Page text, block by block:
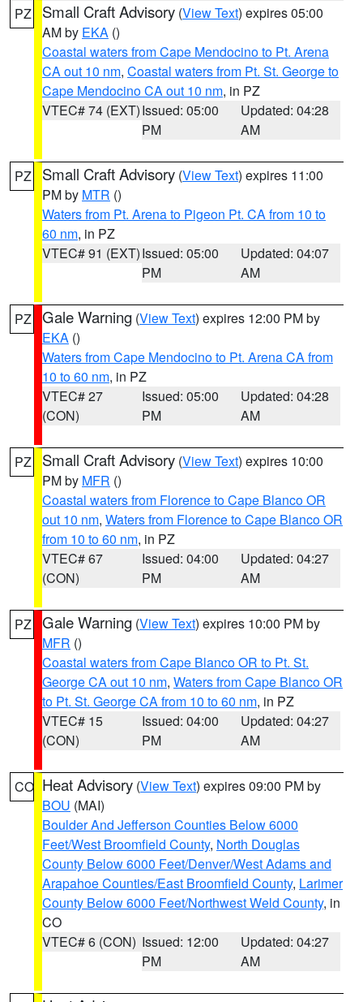
PZ Small Craft Advisory (View Text) expires 05:00
AM by EKA ()
Coastal waters from Cape Mendocino to Pt. Arena
CA out 10 nm, Coastal waters from Pt. St. George to
Cape Mendocino CA out 10 nm, in PZ
VTEC# 74 (EXT)Issued: 05:00
PM
Updated: 04:28
AM
PZ Small Craft Advisory (View Text) expires 11:00
PM by MTR ()
Waters from Pt. Arena to Pigeon Pt. CA from 10 to
60 nm, in PZ
VTEC# 91 (EXT)Issued: 05:00
PM
Updated: 04:07
AM
PZ Gale Warning (View Text) expires 12:00 PM by
EKA ()
Waters from Cape Mendocino to Pt. Arena CA from
10 to 60 nm, in PZ
VTEC# 27
(CON)
Issued: 05:00
PM
Updated: 04:28
AM
PZ Small Craft Advisory (View Text) expires 10:00
PM by MFR ()
Coastal waters from Florence to Cape Blanco OR
out 10 nm, Waters from Florence to Cape Blanco OR
from 10 to 60 nm, in PZ
VTEC# 67
(CON)
Issued: 04:00
PM
Updated: 04:27
AM
PZ Gale Warning (View Text) expires 10:00 PM by
MFR ()
Coastal waters from Cape Blanco OR to Pt. St.
George CA out 10 nm, Waters from Cape Blanco OR
to Pt. St. George CA from 10 to 60 nm, in PZ
VTEC# 15
(CON)
Issued: 04:00
PM
Updated: 04:27
AM
CO Heat Advisory (View Text) expires 09:00 PM by
BOU (MAI)
Boulder And Jefferson Counties Below 6000
Feet/West Broomfield County, North Douglas
County Below 6000 Feet/Denver/West Adams and
Arapahoe Counties/East Broomfield County, Larimer
County Below 6000 Feet/Northwest Weld County, in
CO
VTEC# 6 (CON) Issued: 12:00
PM
Updated: 04:27
AM